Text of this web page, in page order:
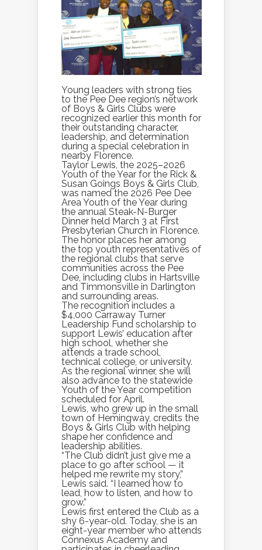
Young leaders with strong ties
to the Pee Dee region’s network
of Boys & Girls Clubs were
recognized earlier this month for
their outstanding character,
leadership, and determination
during a special celebration in
nearby Florence.
Taylor Lewis, the 2025–2026
Youth of the Year for the Rick &
Susan Goings Boys & Girls Club,
was named the 2026 Pee Dee
Area Youth of the Year during
the annual Steak-N-Burger
Dinner held March 3 at First
Presbyterian Church in Florence.
The honor places her among
the top youth representatives of
the regional clubs that serve
communities across the Pee
Dee, including clubs in Hartsville
and Timmonsville in Darlington
and surrounding areas.
The recognition includes a
$4,000 Carraway Turner
Leadership Fund scholarship to
support Lewis’ education after
high school, whether she
attends a trade school,
technical college, or university.
As the regional winner, she will
also advance to the statewide
Youth of the Year competition
scheduled for April.
Lewis, who grew up in the small
town of Hemingway, credits the
Boys & Girls Club with helping
shape her confidence and
leadership abilities.
“The Club didn’t just give me a
place to go after school — it
helped me rewrite my story,”
Lewis said. “I learned how to
lead, how to listen, and how to
grow.”
Lewis first entered the Club as a
shy 6-year-old. Today, she is an
eight-year member who attends
Connexus Academy and